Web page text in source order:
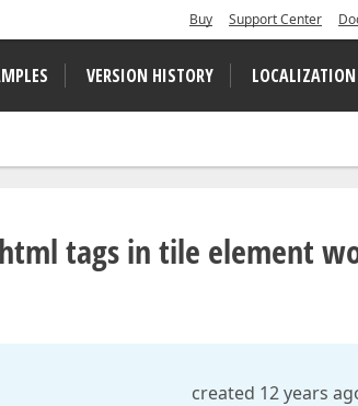
Buy Support Center
VERSION HISTORY LOCALIZATION
tags in tile element
created 12 years